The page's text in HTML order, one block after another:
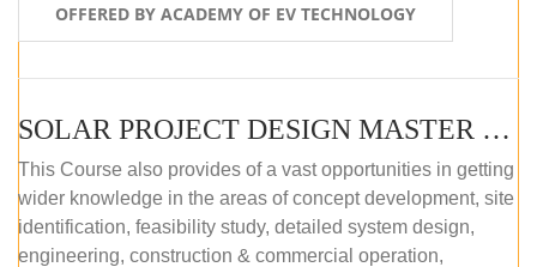
OFFERED BY ACADEMY OF EV TECHNOLOGY
SOLAR PROJECT DESIGN MASTER COURSE (OFFLINE)
This Course also provides of a vast opportunities in getting
wider knowledge in the areas of concept development, site
identification, feasibility study, detailed system design,
engineering, construction & commercial operation,